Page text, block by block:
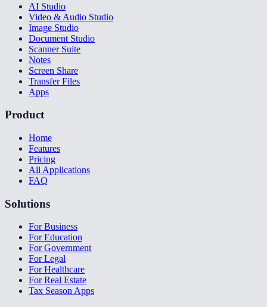
AI Studio
Video & Audio Studio
Image Studio
Document Studio
Scanner Suite
Notes
Screen Share
Transfer Files
Apps
Product
Home
Features
Pricing
All Applications
FAQ
Solutions
For Business
For Education
For Government
For Legal
For Healthcare
For Real Estate
Tax Season Apps